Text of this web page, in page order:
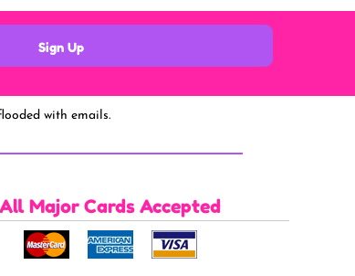
Sign Up
with emails.
All Major Cards Accepted